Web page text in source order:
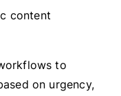
content
to
on urgency,